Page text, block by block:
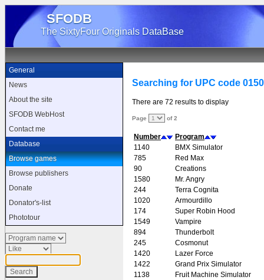
SFODB
The SixtyFour Originals DataBase
General
News
About the site
SFODB WebHost
Contact me
Database
Browse games
Browse publishers
Donate
Donator's-list
Phototour
Searching for UPC code
There are 72 results to display
Page of 2
Number
Program
1140
BMX Simulator
785
Red Max
90
Creations
1580
Mr. Angry
244
Terra Cognita
1020
Armourdillo
174
Super Robin Hood
1549
Vampire
894
Thunderbolt
245
Cosmonut
1420
Lazer Force
1422
Grand Prix Simulator
1138
Fruit Machine Simulator